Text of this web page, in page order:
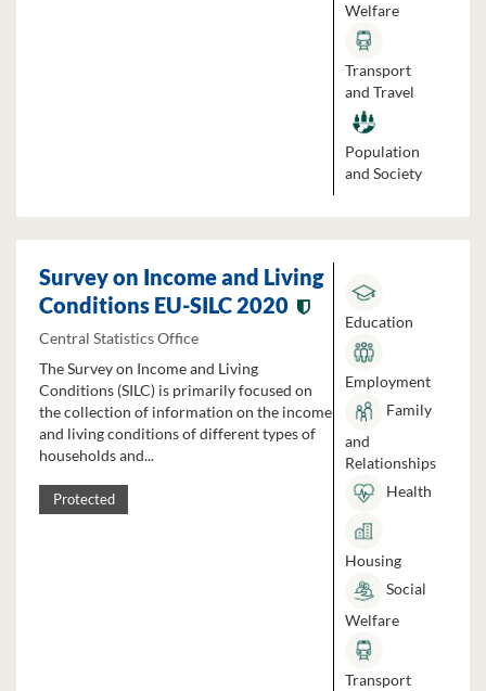
Welfare
Transport
and Travel
Population
and Society
Survey on Income and Living
Conditions EU-SILC 2020
Central Statistics Office
The Survey on Income and Living
Conditions (SILC) is primarily focused on
the collection of information on the income
and living conditions of different types of
households and...
Protected
Education
Employment
Family
and
Relationships
Health
Housing
Social
Welfare
Transport